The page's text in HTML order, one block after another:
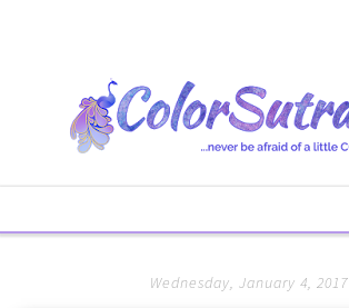
Wednesday, January 4, 2017